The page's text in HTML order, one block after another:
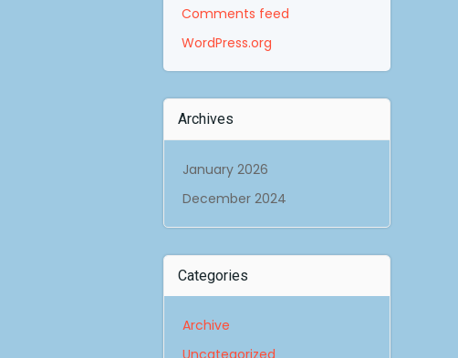
Comments feed
WordPress.org
Archives
January 2026
December 2024
Categories
Archive
Uncategorized